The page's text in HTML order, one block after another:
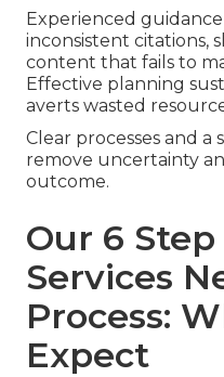
Experienced
inconsistent citations,
content that fails to
Effective planning
averts wasted
Clear processes and a
remove uncertainty
outcome.
Our 6 Step
Services
Process:
Expect